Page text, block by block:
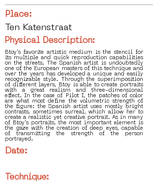
Place:
Ten Katenstraat
Physical Description:
Btoy's favorite artistic medium is the stencil for
its multiple and quick reproduction capabilities
on the streets. The Spanish artist is undoubtedly
one of the European masters of this technique and
over the years has developed a unique and easily
recognizable style. Through the superimposition
of different layers, Btoy is able to create portraits
with a great realism and three-dimensional
effect. In the case of Pilot I, the patches of color
are what most define the volumetric strength of
the figure: the Spanish artist uses mostly bright
contrasts, sometimes surreal, which allow her to
create a realistic yet creative portrait. As in many
of Btoy's portraits, the most important element is
the gaze with the creation of deep eyes, capable
of transmitting the strength of the person
portrayed.
Date:
Technique: